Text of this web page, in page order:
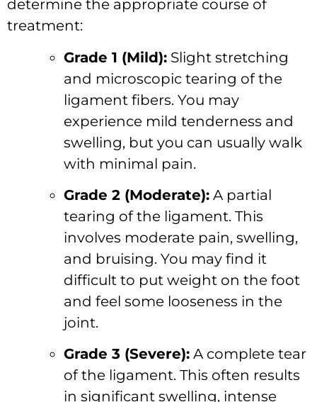
determine the appropriate course of
treatment:
Grade 1 (Mild): Slight stretching
and microscopic tearing of the
ligament fibers. You may
experience mild tenderness and
swelling, but you can usually walk
with minimal pain.
Grade 2 (Moderate): A partial
tearing of the ligament. This
involves moderate pain, swelling,
and bruising. You may find it
difficult to put weight on the foot
and feel some looseness in the
joint.
Grade 3 (Severe): A complete tear
of the ligament. This often results
in significant swelling, intense